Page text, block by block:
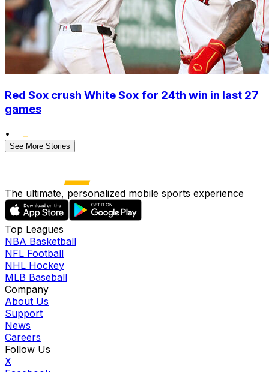
Red Sox crush White Sox for 24th win in last 27
games
•
See More Stories
The ultimate, personalized mobile sports experience
Top Leagues
NBA Basketball
NFL Football
NHL Hockey
MLB Baseball
Company
About Us
Support
News
Careers
Follow Us
X